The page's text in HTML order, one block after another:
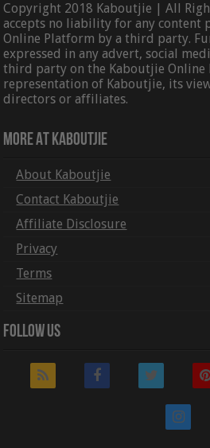
Copyright 2018 Kaboutjie | All
accepts no liability for any content
Online Platform by a third party.
expressed in any advert, social
third party on the Kaboutjie Online
representation of Kaboutjie, its
directors or affiliates.
More At Kaboutjie
About Kaboutjie
Contact Kaboutjie
Affiliate Disclosure
Privacy
Terms
Sitemap
Follow Us